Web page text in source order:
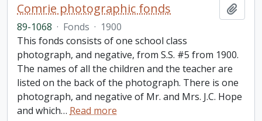
Comrie photographic fonds
89-1068 · Fonds · 1900
This fonds consists of one school class
photograph, and negative, from S.S. #5 from 1900.
The names of all the children and the teacher are
listed on the back of the photograph. There is one
photograph, and negative of Mr. and Mrs. J.C. Hope
and which… Read more